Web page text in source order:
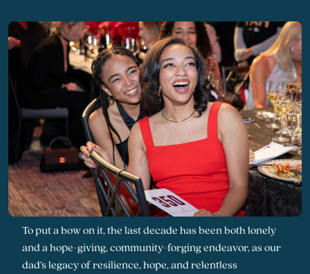
To put a bow on it, the last decade has been both lonely
and a hope-giving, community-forging endeavor, as our
dad’s legacy of resilience, hope, and relentless